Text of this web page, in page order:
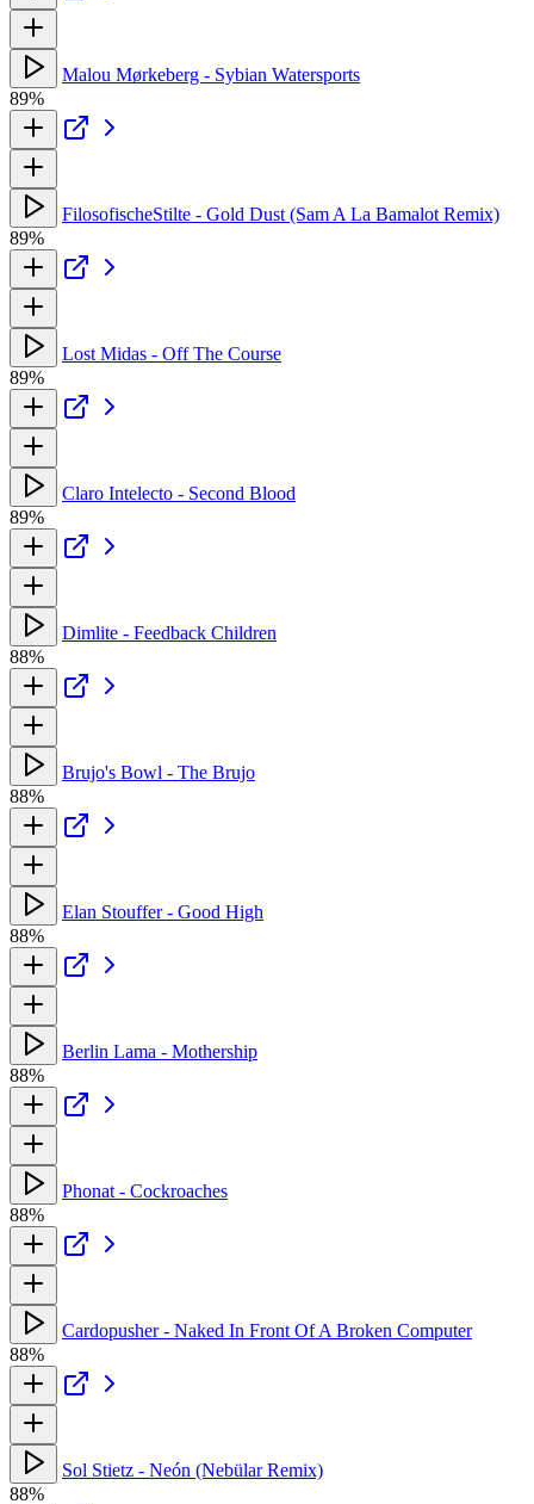
Malou Mørkeberg - Sybian Watersports
89%
FilosofischeStilte - Gold Dust (Sam A La Bamalot Remix)
89%
Lost Midas - Off The Course
89%
Claro Intelecto - Second Blood
89%
Dimlite - Feedback Children
88%
Brujo's Bowl - The Brujo
88%
Elan Stouffer - Good High
88%
Berlin Lama - Mothership
88%
Phonat - Cockroaches
88%
Cardopusher - Naked In Front Of A Broken Computer
88%
Sol Stietz - Neón (Nebülar Remix)
88%